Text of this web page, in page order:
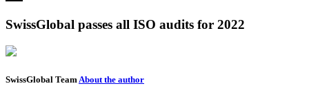
SwissGlobal passes all ISO audits for 2022
SwissGlobal Team About the author